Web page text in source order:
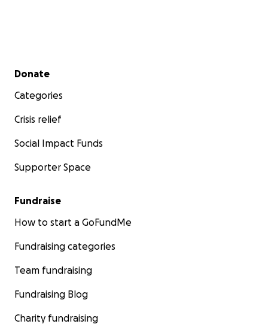
Secondary menu
Donate
Categories
Crisis relief
Social Impact Funds
Supporter Space
Fundraise
How to start a GoFundMe
Fundraising categories
Team fundraising
Fundraising Blog
Charity fundraising